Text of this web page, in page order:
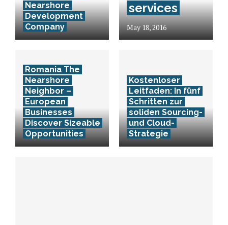
Nearshore
Development
Company
services
May 18, 2016
Romania The
Nearshore
Neighbor –
European
Businesses
Discover Sizeable
Opportunities
Kostenloser
Leitfaden: In fünf
Schritten zur
soliden Sourcing-
und Cloud-
Strategie